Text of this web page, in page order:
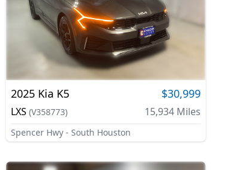
2025 Kia K5 $30,999
LXS (V358773) 15,934Miles
Spencer Hwy - South Houston